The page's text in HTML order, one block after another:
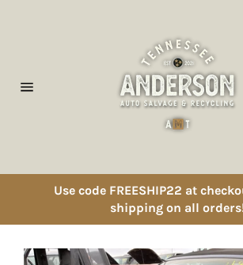
Use code FREESHIP22 at
shipping on all